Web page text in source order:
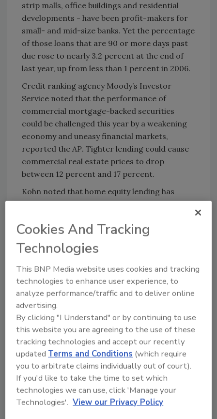
strip malls, office buildings and residential
developments - have been profit-makers for
small- and mid-size banks. Yet the percentage
of those loans that are 90 or more days past
due rose to nearly 3.2 percent at the end of
last year, up from less than 1 percent in 2006.
Credit ranking agency Moody’s Investor
Service noted that the performance of
commercial mortgage-backed securities
could be challenged this year by a weakening
economy and uneasy financial markets,
reported the AP. Tighter lending could cause
commercial real estate prices to drop
between 12 percent and 17 percent.
Kohn noted that home equity lending has
recently emerged as another area the Fed is
organizations report increased delinquencies
and losses in home equity lines of credit,
especially in light of falling housing prices in
some markets.”
And the credit mess in the residential market
could spill over to other areas, such as credit
cards or auto loans.
“Thus far, the quality of other consumer loans
has remained satisfactory,” Kohn said.
“However, the delinquency rates on credit
cards and consumer installment loans at
banking organizations increased over the
second half of the year. Moreover, although
household bankruptcy filings remained below
Cookies And Tracking
Technologies
This BNP Media website uses cookies and tracking
technologies to enhance user experience, to
analyze performance/traffic and to deliver online
advertising.
By clicking "I Understand" or by continuing to use
this website you are agreeing to the use of these
tracking technologies and accept our recently
updatedTerms and Conditions (which require
you to arbitrate claims individually out of court).
If you'd like to take the time to set which
technologies we can use, click 'Manage your
Technologies'. View our Privacy Policy